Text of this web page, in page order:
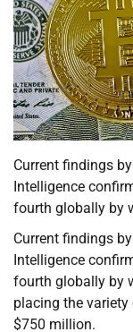
Current findings
Intelligence
fourth globally by
Current findings
Intelligence
fourth globally by
placing the
$750 million.